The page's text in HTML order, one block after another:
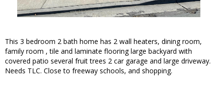
This 3 bedroom 2 bath home has 2 wall heaters, dining room,
family room , tile and laminate flooring large backyard with
covered patio several fruit trees 2 car garage and large driveway.
Needs TLC. Close to freeway schools, and shopping.